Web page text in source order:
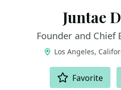
Juntae
Founder and Chief
Los Angeles,
Favorite